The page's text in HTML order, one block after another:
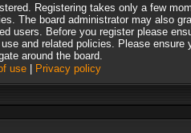
Registering takes only a few
The board administrator may also
users. Before you register please
and related policies. Please ensure
around the board.
use| Privacy policy